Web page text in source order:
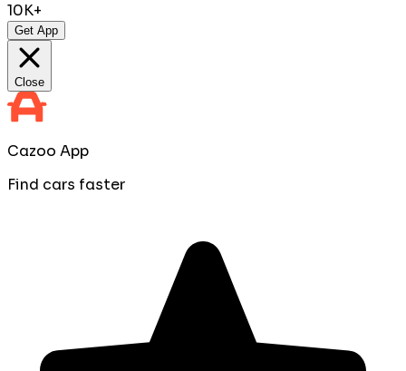
10K+
Get App
Close
Cazoo App
Find cars faster